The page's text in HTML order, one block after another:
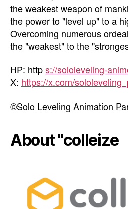
the weakest weapon of
the power to "level up" to a
Overcoming numerous
the "weakest" to the
HP: https://sololeveling-
X: https://x.com/
©︎Solo Leveling Animation
About "colleize